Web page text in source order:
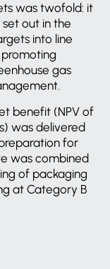
was twofold: it
out in the
into line
promoting
gas
benefit (NPV of
was delivered
for
was combined
of packaging
at Category B